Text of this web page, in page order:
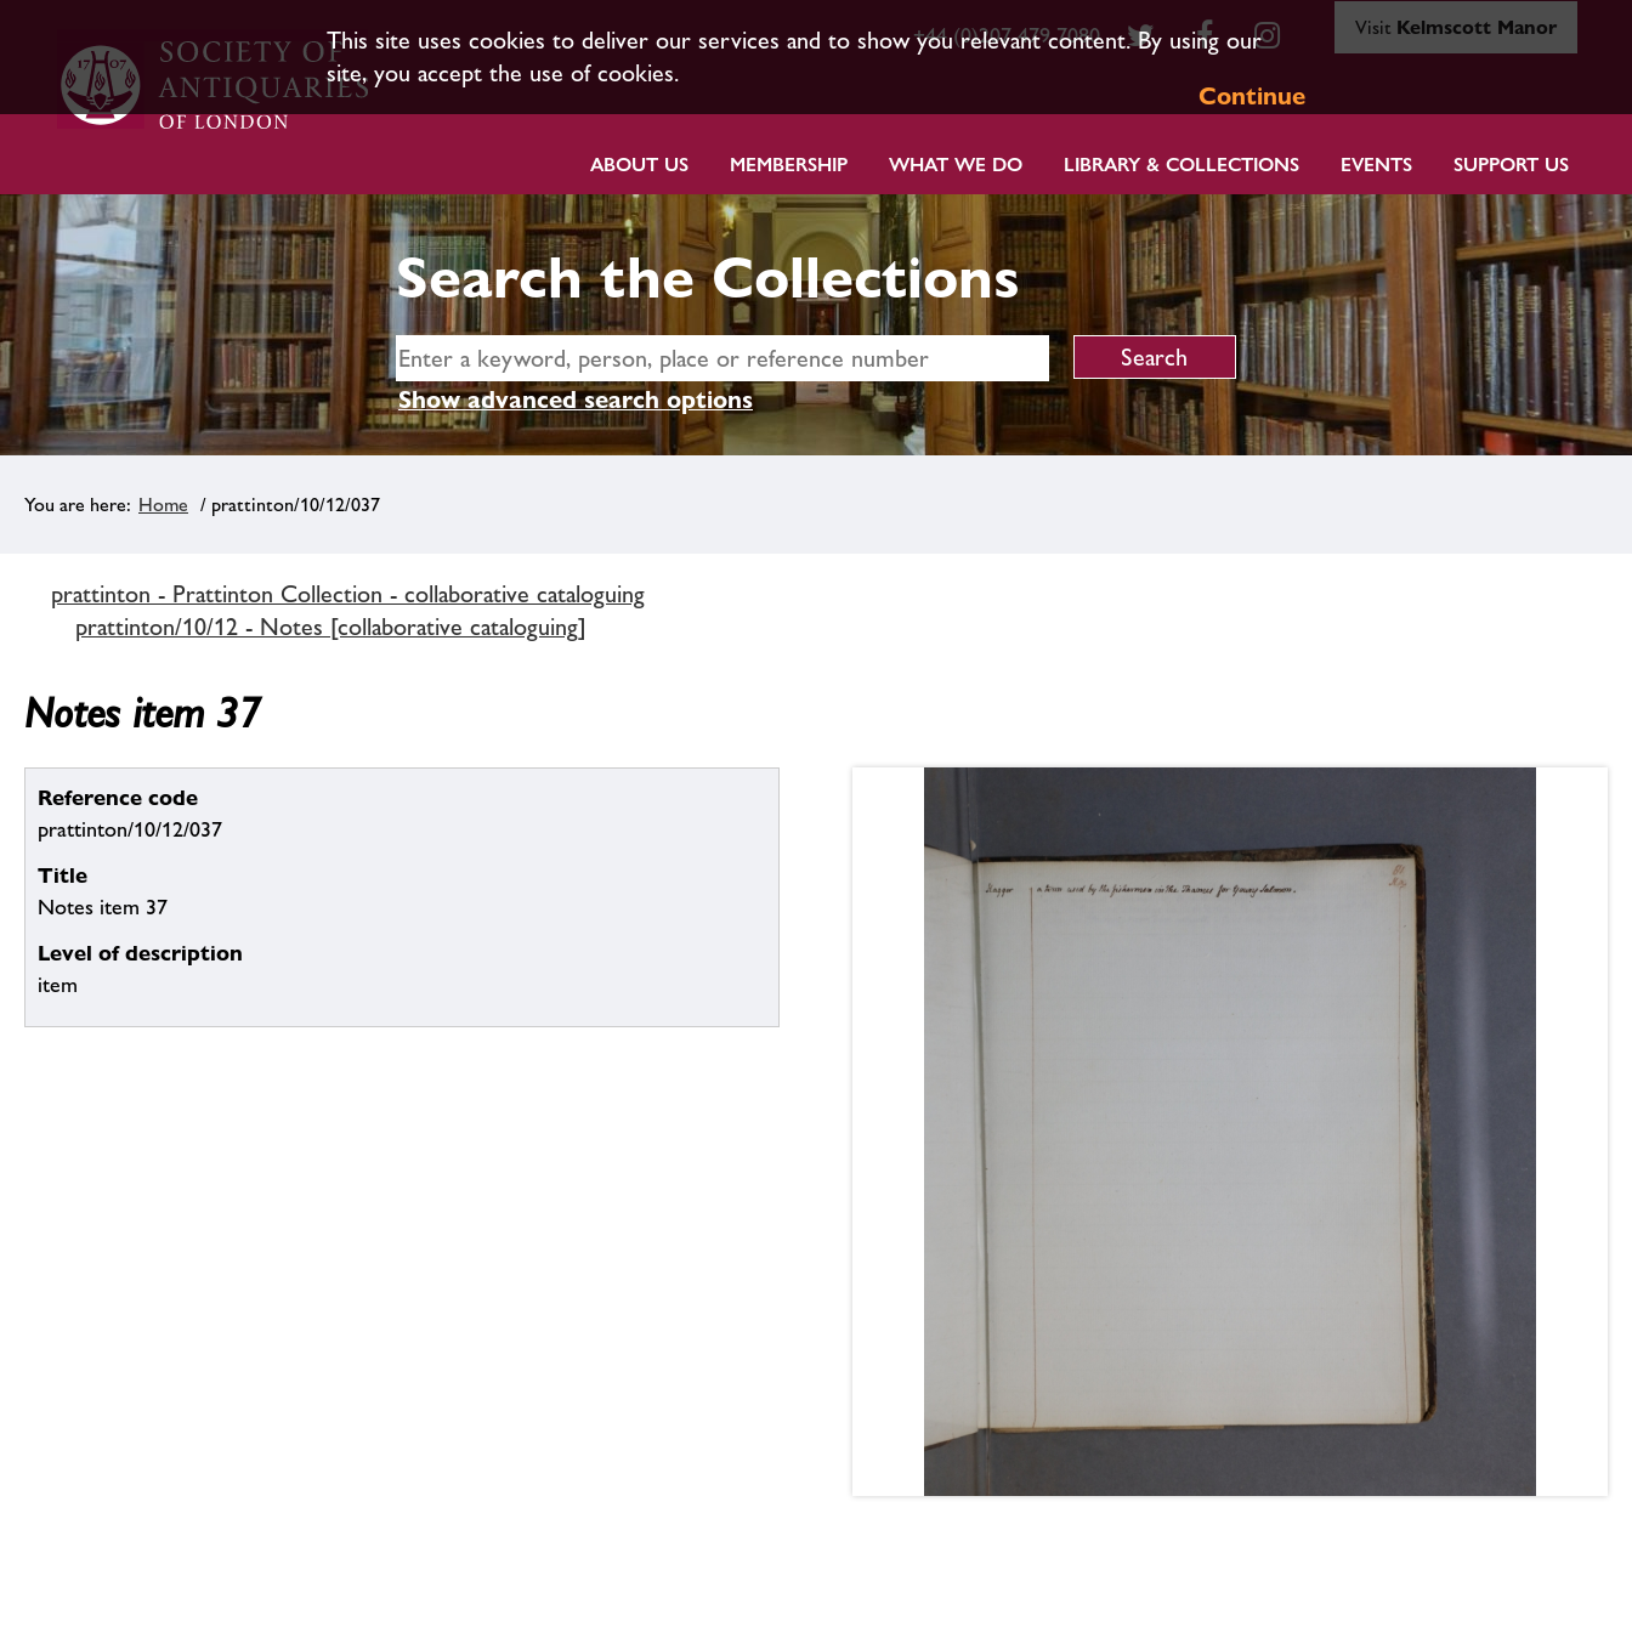
This site uses cookies to deliver our services and to show you relevant content. By using our
site, you accept the use of cookies.
Continue
+44 (0)207 479 7080 Visit Kelmscott Manor
ABOUT US MEMBERSHIP WHAT WE DO LIBRARY & COLLECTIONS EVENTS SUPPORT US
Search the Collections
Show advanced search options
Home / prattinton/10/12/037
prattinton - Prattinton Collection - collaborative cataloguing
prattinton/10/12 - Notes [collaborative cataloguing]
Notes item 37
Reference code
prattinton/10/12/037
Title
Notes item 37
Level of description
item